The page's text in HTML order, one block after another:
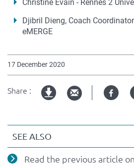
Christine Evain - Rennes 2
Djibril Dieng, Coach
eMERGE
17 December 2020
Share :
SEE ALSO
Read the previous article